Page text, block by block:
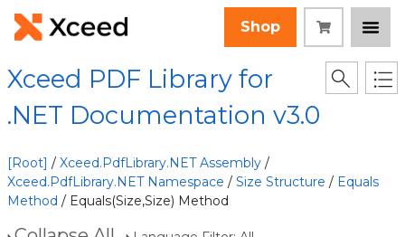
Shop
Xceed PDF Library for
.NET Documentation v3.0
[Root] / Xceed.PdfLibrary.NET Assembly /
Xceed.PdfLibrary.NET Namespace / Size Structure / Equals
Method / Equals(Size,Size) Method